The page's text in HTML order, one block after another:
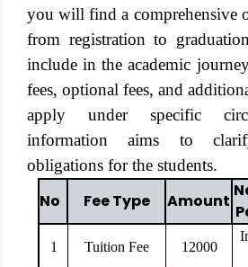
you will find a comprehensive
from registration to
include in the academic
fees, optional fees, and
apply under specific
information aims to
obligations for the students.
No Fee Type Amount
1 Tuition Fee 12000